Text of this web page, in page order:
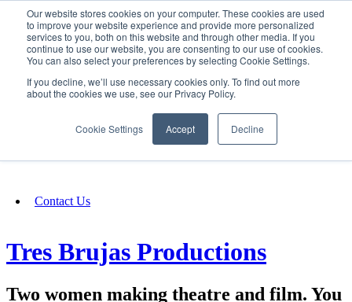
Our website stores cookies on your computer. These cookies are used
to improve your website experience and provide more personalized
services to you, both on this website and through other media. If you
continue to use our website, you are consenting to our use of cookies.
You can also select your preferences by selecting Cookie Settings.
If you decline, we’ll use necessary cookies only. To find out more
about the cookies we use, see our Privacy Policy.
Cookie Settings Accept Decline
SIGN IN/UP
Fundraising
Contact Us
Tres Brujas Productions
Two women making theatre and film. You